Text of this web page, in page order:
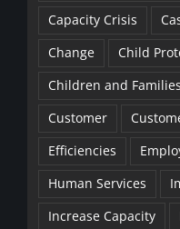
Capacity Crisis
Change
Child
Children and Families
Customer
Efficiencies
Human Services
Increase Capacity